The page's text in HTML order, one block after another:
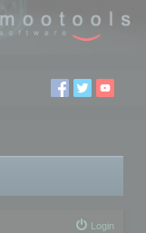
Login